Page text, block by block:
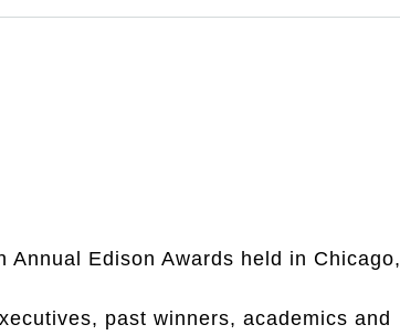
Edison Awards held in Chicago,
past winners, academics and